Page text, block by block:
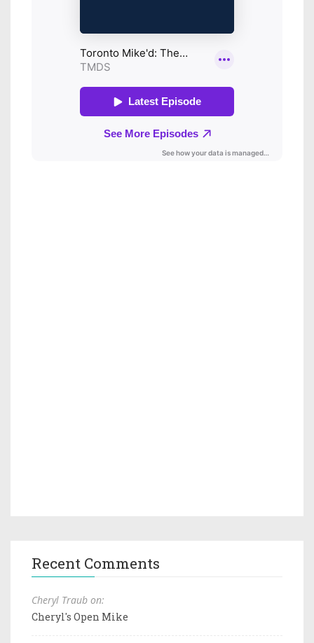
Recent Comments
Cheryl Traub on:
Cheryl's Open Mike